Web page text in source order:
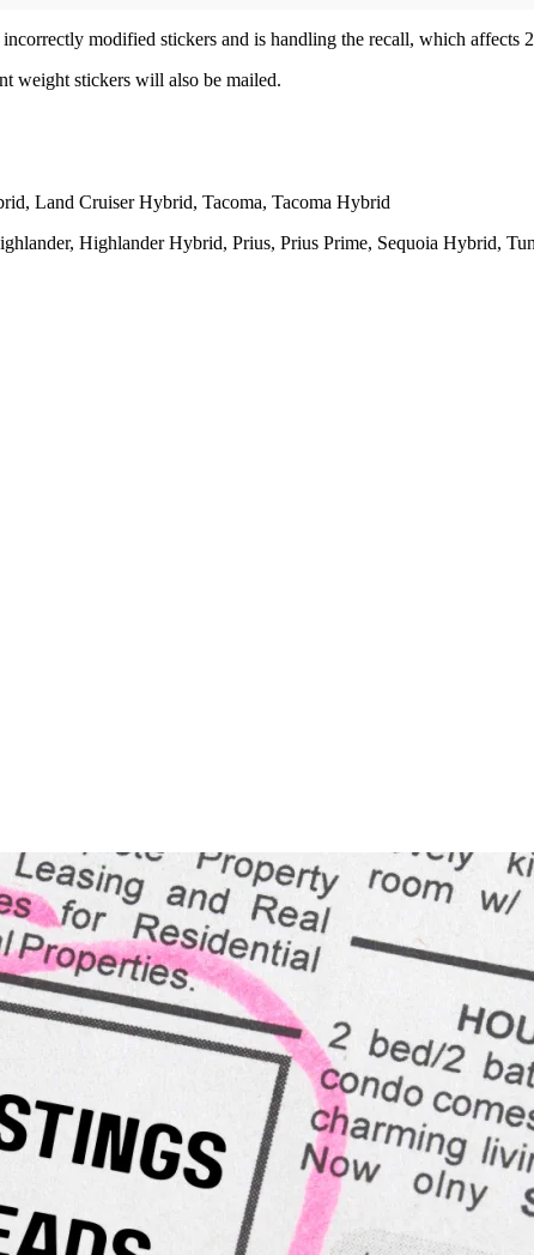
modified stickers and is handling the recall, which affects
weight stickers will also be mailed.
Land Cruiser Hybrid, Tacoma, Tacoma Hybrid
Highlander Hybrid, Prius, Prius Prime, Sequoia Hybrid,